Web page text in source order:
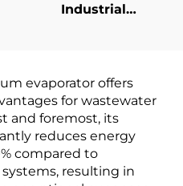
Industrial
Heat Pump Vacuum
Crystallizer
evaporator offers
for wastewater
and foremost, its
reduces energy
compared to
resulting in